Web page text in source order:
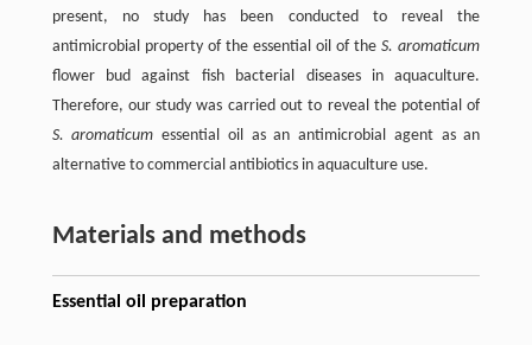
present, no study has been conducted to reveal the
antimicrobial property of the essential oil of theS. aromaticum
flower bud against fish bacterial diseases in aquaculture.
Therefore, our study was carried out to reveal the potential of
S. aromaticum essential oil as an antimicrobial agent as an
alternative to commercial antibiotics in aquaculture use.
Materials and methods
Essential oil preparation